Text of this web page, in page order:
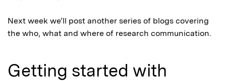
Next week we’ll post another series of blogs covering
the who, what and where of research communication.
Getting started with